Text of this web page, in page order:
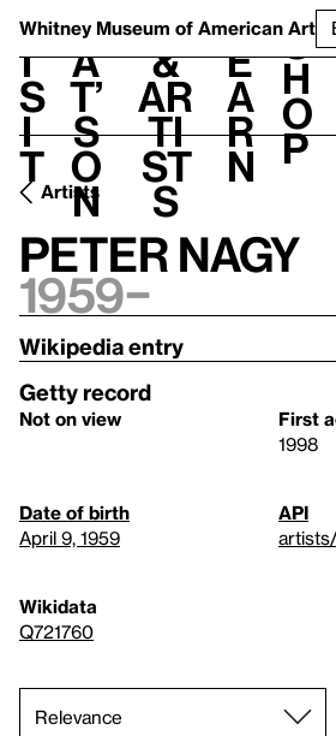
Whitney Museum of American Art
V
i
s
i
t
h
a
t’
s
o
n
t
&
Ar
ti
st
s
L
e
a
r
n
S
h
o
p
Artists
Peter Nagy
1959–
Wikipedia entry
Getty record
Not on view
First
1998
Date of birth
April 9, 1959
API
Wikidata
Q721760